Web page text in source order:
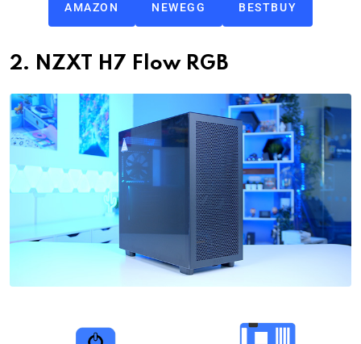
AMAZON NEWEGG BESTBUY
2. NZXT H7 Flow RGB